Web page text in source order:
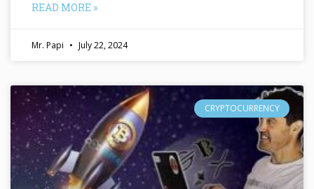
READ MORE »
Mr. Papi July 22, 2024
CRYPTOCURRENCY